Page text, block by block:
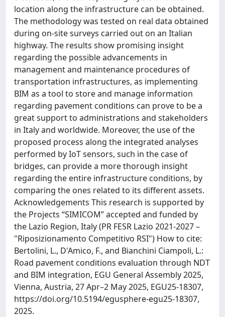
location along the infrastructure can be obtained.
The methodology was tested on real data obtained
during on-site surveys carried out on an Italian
highway. The results show promising insight
regarding the possible advancements in
management and maintenance procedures of
transportation infrastructures, as implementing
BIM as a tool to store and manage information
regarding pavement conditions can prove to be a
great support to administrations and stakeholders
in Italy and worldwide. Moreover, the use of the
proposed process along the integrated analyses
performed by IoT sensors, such in the case of
bridges, can provide a more thorough insight
regarding the entire infrastructure conditions, by
comparing the ones related to its different assets.
Acknowledgements This research is supported by
the Projects “SIMICOM” accepted and funded by
the Lazio Region, Italy (PR FESR Lazio 2021-2027 –
"Riposizionamento Competitivo RSI") How to cite:
Bertolini, L., D'Amico, F., and Bianchini Ciampoli, L.:
Road pavement conditions evaluation through NDT
and BIM integration, EGU General Assembly 2025,
Vienna, Austria, 27 Apr–2 May 2025, EGU25-18307,
https://doi.org/10.5194/egusphere-egu25-18307,
2025.